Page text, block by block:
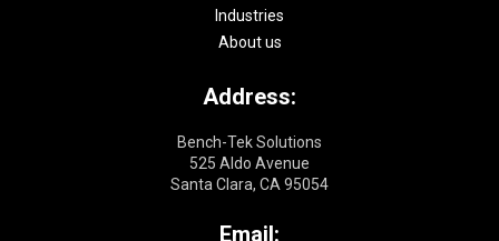
Industries
About us
Address:
Bench-Tek Solutions
525 Aldo Avenue
Santa Clara, CA 95054
Email: